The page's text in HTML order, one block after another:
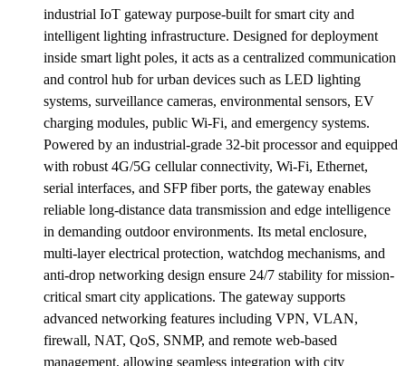
industrial IoT gateway purpose-built for smart city and
intelligent lighting infrastructure. Designed for deployment
inside smart light poles, it acts as a centralized communication
and control hub for urban devices such as LED lighting
systems, surveillance cameras, environmental sensors, EV
charging modules, public Wi-Fi, and emergency systems.
Powered by an industrial-grade 32-bit processor and equipped
with robust 4G/5G cellular connectivity, Wi-Fi, Ethernet,
serial interfaces, and SFP fiber ports, the gateway enables
reliable long-distance data transmission and edge intelligence
in demanding outdoor environments. Its metal enclosure,
multi-layer electrical protection, watchdog mechanisms, and
anti-drop networking design ensure 24/7 stability for mission-
critical smart city applications. The gateway supports
advanced networking features including VPN, VLAN,
firewall, NAT, QoS, SNMP, and remote web-based
management, allowing seamless integration with city